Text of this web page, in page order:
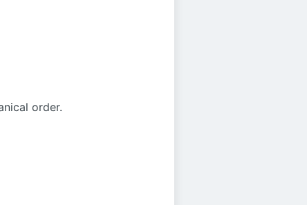
order.